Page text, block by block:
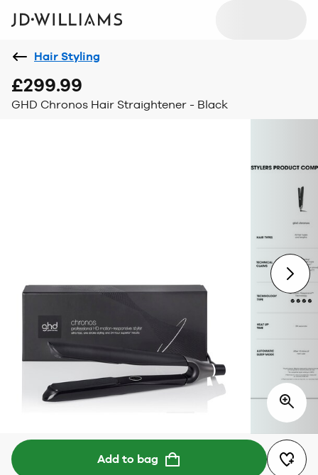
Hair Styling
£299.99
GHD Chronos Hair Straightener - Black
Add to bag